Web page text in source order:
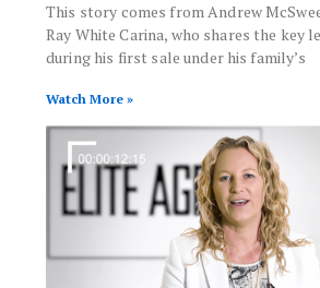
This story comes from Andrew
Ray White Carina, who shares the key
during his first sale under his family’s
Watch More »